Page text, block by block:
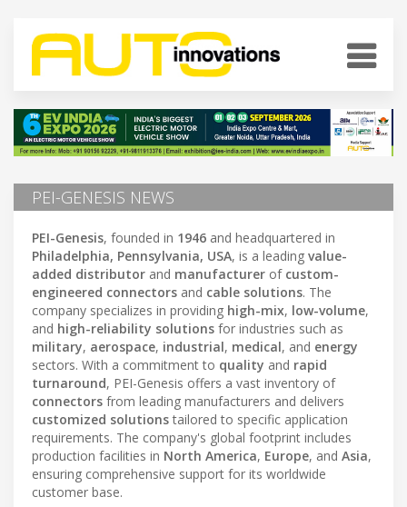
PEI-GENESIS NEWS
PEI-Genesis, founded in 1946 and headquartered in
Philadelphia, Pennsylvania, USA, is a leading value-
added distributor and manufacturer of custom-
engineered connectors and cable solutions. The
company specializes in providing high-mix, low-volume,
and high-reliability solutions for industries such as
military, aerospace, industrial, medical, and energy
sectors. With a commitment to quality and rapid
turnaround, PEI-Genesis offers a vast inventory of
connectors from leading manufacturers and delivers
customized solutionstailored to specific application
requirements. The company's global footprint includes
production facilities in North America, Europe, and Asia,
ensuring comprehensive support for its worldwide
customer base.